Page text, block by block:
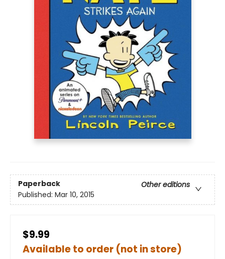
Paperback
Other editions
Published: Mar 10, 2015
$9.99
Available to order (not in store)